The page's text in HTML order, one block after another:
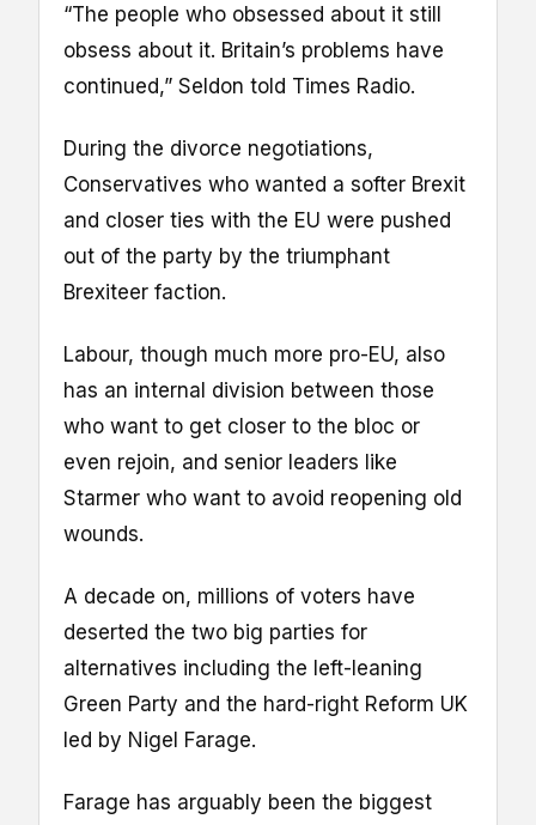
“The people who obsessed about it still
obsess about it. Britain’s problems have
continued,” Seldon told Times Radio.
During the divorce negotiations,
Conservatives who wanted a softer Brexit
and closer ties with the EU were pushed
out of the party by the triumphant
Brexiteer faction.
Labour, though much more pro-EU, also
has an internal division between those
who want to get closer to the bloc or
even rejoin, and senior leaders like
Starmer who want to avoid reopening old
wounds.
A decade on, millions of voters have
deserted the two big parties for
alternatives including the left-leaning
Green Party and the hard-right Reform UK
led by Nigel Farage.
Farage has arguably been the biggest